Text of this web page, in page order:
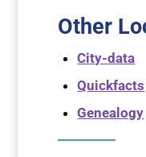
Other
City-data
Quickfacts
Genealogy